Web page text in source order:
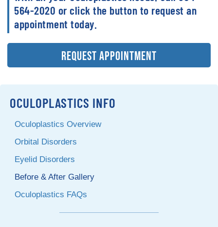
OCULOPLASTICS INFO
Oculoplastics Overview
Orbital Disorders
Eyelid Disorders
Before & After Gallery
Oculoplastics FAQs
564-2020 or click the button to request an
appointment today.
REQUEST APPOINTMENT